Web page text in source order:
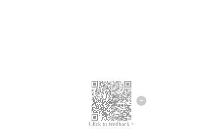
Click to feedback >